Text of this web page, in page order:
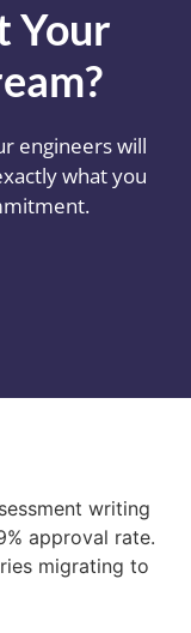
Your
engineers will
what you
writing
approval rate.
migrating to